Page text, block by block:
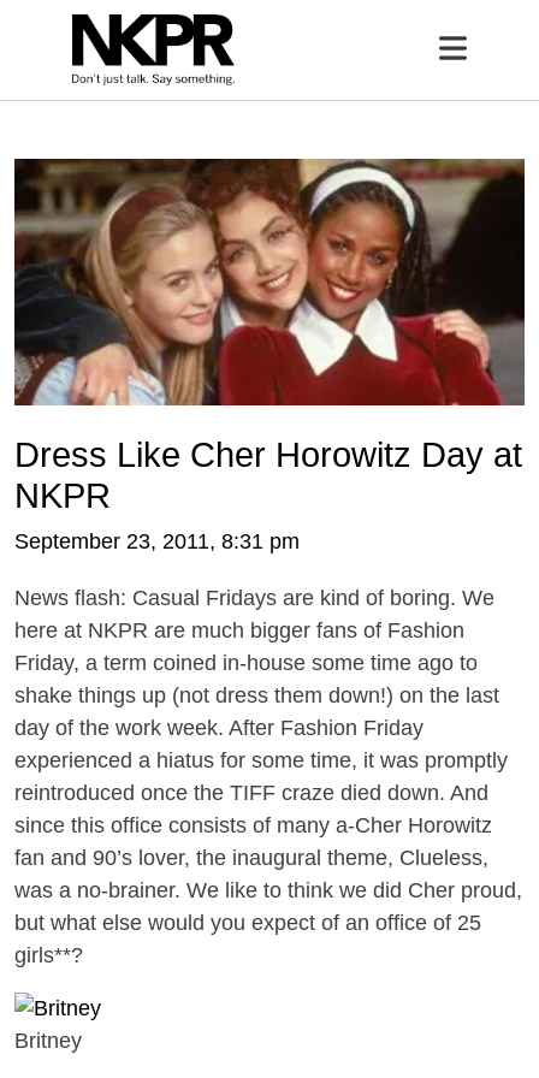
Open
Dress Like Cher Horowitz Day at
NKPR
September 23, 2011, 8:31 pm
News flash: Casual Fridays are kind of boring. We
here at NKPR are much bigger fans of Fashion
Friday, a term coined in-house some time ago to
shake things up (not dress them down!) on the last
day of the work week. After Fashion Friday
experienced a hiatus for some time, it was promptly
reintroduced once the TIFF craze died down. And
since this office consists of many a-Cher Horowitz
fan and 90’s lover, the inaugural theme, Clueless,
was a no-brainer. We like to think we did Cher proud,
but what else would you expect of an office of 25
girls**?
Britney